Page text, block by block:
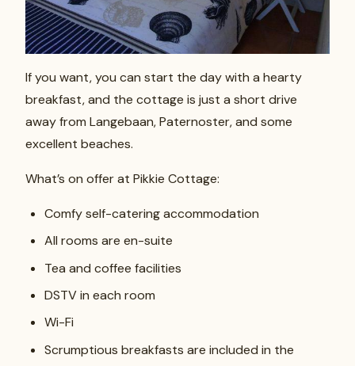
If you want, you can start the day with a hearty
breakfast, and the cottage is just a short drive
away from Langebaan, Paternoster, and some
excellent beaches.
What’s on offer at Pikkie Cottage:
Comfy self-catering accommodation
All rooms are en-suite
Tea and coffee facilities
DSTV in each room
Wi-Fi
Scrumptious breakfasts are included in the